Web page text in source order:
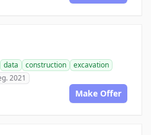
data construction
excavation
2021
Make Offer